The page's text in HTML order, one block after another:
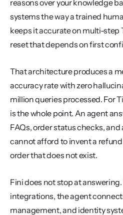
reasons over your knowledge
systems the way a trained
keeps it accurate on multi-step
reset that depends on first
That architecture produces a
accuracy rate with zero
million queries processed. For
is the whole point. An agent
FAQs, order status checks,
cannot afford to invent a
order that does not exist.
Fini does not stop at
integrations, the agent
management, and identity